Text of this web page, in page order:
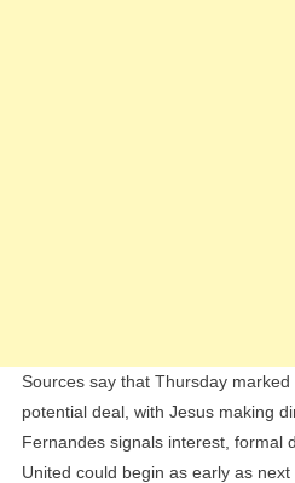
Sources say that Thursday
potential deal, with Jesus making
Fernandes signals interest, formal
United could begin as early as next